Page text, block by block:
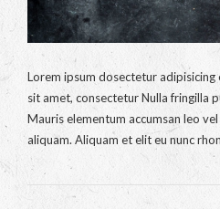
Lorem ipsum dosectetur
sit amet, consectetur Nulla fringilla
Mauris elementum accumsan leo
aliquam. Aliquam et elit eu nunc